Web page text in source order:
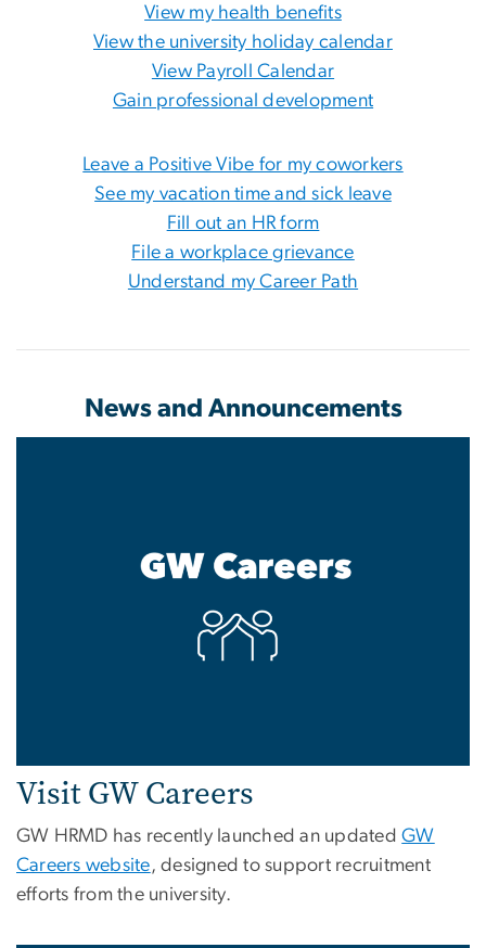
View my health benefits
View the university holiday calendar
View Payroll Calendar
Gain professional development
Leave a Positive Vibe for my coworkers
See my vacation time and sick leave
Fill out an HR form
File a workplace grievance
Understand my Career Path
News and Announcements
Visit GW Careers
GW HRMD has recently launched an updatedGW
Careers website, designed to support recruitment
efforts from the university.